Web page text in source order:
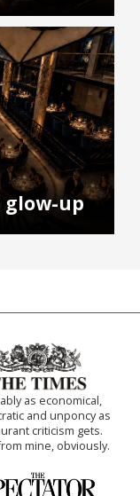
glow-up
as economical,
and unponcy as
criticism gets.
mine, obviously.